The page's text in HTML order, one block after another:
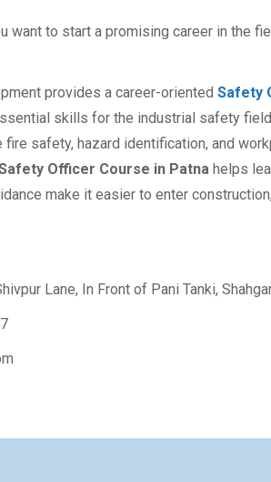
want to start a promising career in the
provides a career-oriented Safety
skills for the industrial safety
safety, hazard identification, and
Officer Course in Patna helps
make it easier to enter
Lane, In Front of Pani Tanki,